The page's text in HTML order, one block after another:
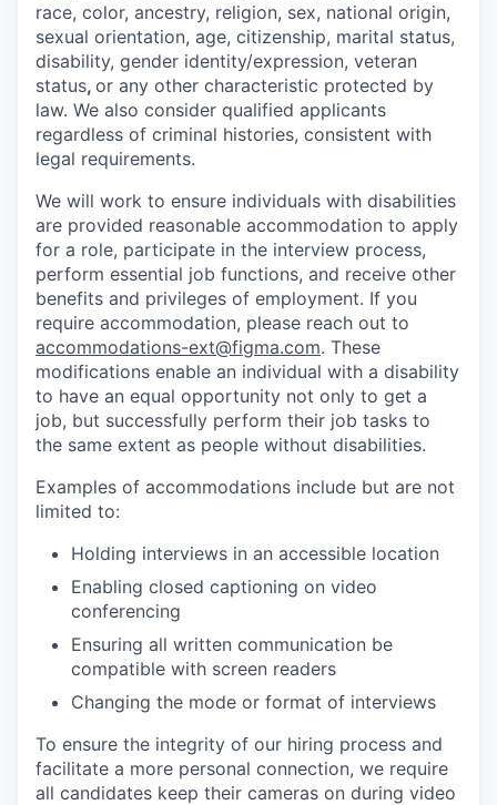
race, color, ancestry, religion, sex, national origin,
sexual orientation, age, citizenship, marital status,
disability, gender identity/expression, veteran
status, or any other characteristic protected by
law. We also consider qualified applicants
regardless of criminal histories, consistent with
legal requirements.
We will work to ensure individuals with disabilities
are provided reasonable accommodation to apply
for a role, participate in the interview process,
perform essential job functions, and receive other
benefits and privileges of employment. If you
require accommodation, please reach out to
accommodations-ext@figma.com. These
modifications enable an individual with a disability
to have an equal opportunity not only to get a
job, but successfully perform their job tasks to
the same extent as people without disabilities.
Examples of accommodations include but are not
limited to:
Holding interviews in an accessible location
Enabling closed captioning on video
conferencing
Ensuring all written communication be
compatible with screen readers
Changing the mode or format of interviews
To ensure the integrity of our hiring process and
facilitate a more personal connection, we require
all candidates keep their cameras on during video